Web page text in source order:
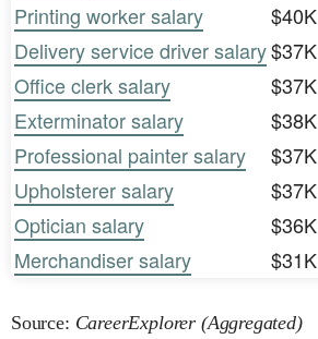
Printing worker salary
$40K
Delivery service driver salary$37K
Office clerk salary
$37K
Exterminator salary
$38K
Professional painter salary
$37K
Upholsterer salary
$37K
Optician salary
$36K
Merchandiser salary
$31K
Source: CareerExplorer (Aggregated)